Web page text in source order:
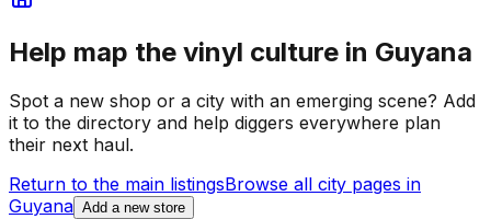
Help map the vinyl culture in Guyana
Spot a new shop or a city with an emerging scene? Add
it to the directory and help diggers everywhere plan
their next haul.
Return to the main listingsBrowse all city pages in
Guyana Add a new store